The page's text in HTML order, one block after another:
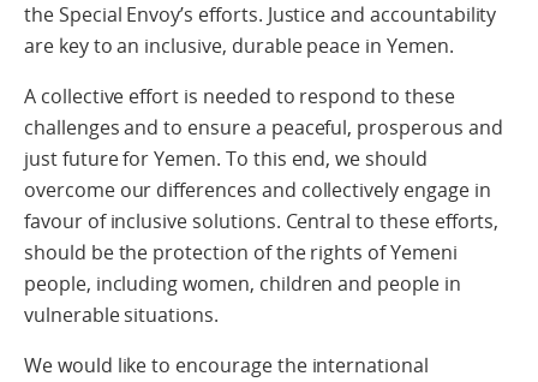
the Special Envoy’s efforts. Justice and accountability
are key to an inclusive, durable peace in Yemen.
A collective effort is needed to respond to these
challenges and to ensure a peaceful, prosperous and
just future for Yemen. To this end, we should
overcome our differences and collectively engage in
favour of inclusive solutions. Central to these efforts,
should be the protection of the rights of Yemeni
people, including women, children and people in
vulnerable situations.
We would like to encourage the international